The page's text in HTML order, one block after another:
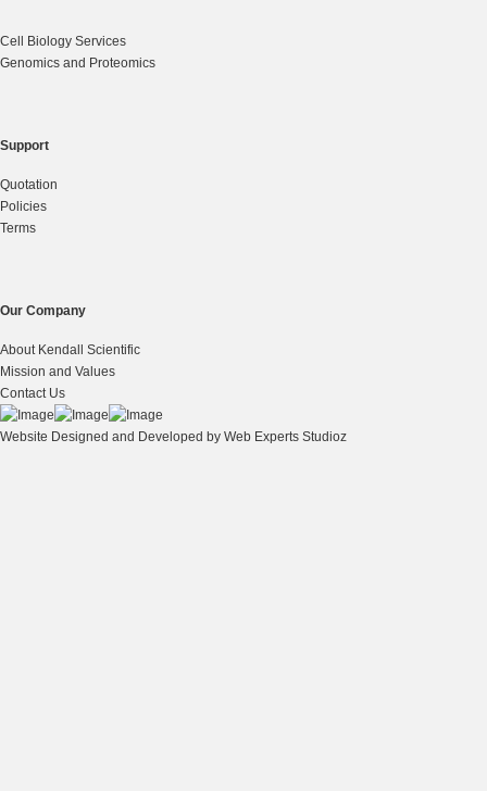
Cell Biology Services
Genomics and Proteomics
Support
Quotation
Policies
Terms
Our Company
About Kendall Scientific
Mission and Values
Contact Us
Website Designed and Developed by Web Experts Studioz